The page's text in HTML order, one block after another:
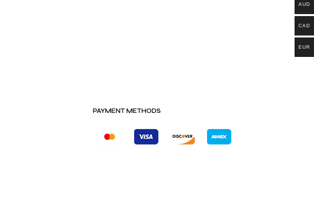
PAYMENT METHODS
AUD
CAD
EUR